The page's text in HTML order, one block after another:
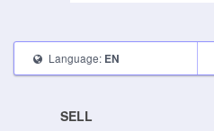
Language: EN
SELL